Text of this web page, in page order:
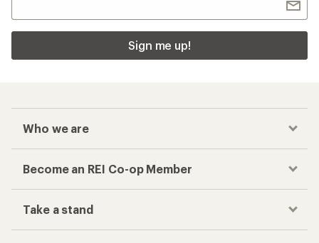
Sign me up!
Who we are
Become an REI Co-op Member
Take a stand